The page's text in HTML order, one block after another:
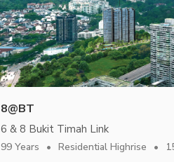
8@BT
6 & 8 Bukit Timah Link
99 Years Residential Highrise